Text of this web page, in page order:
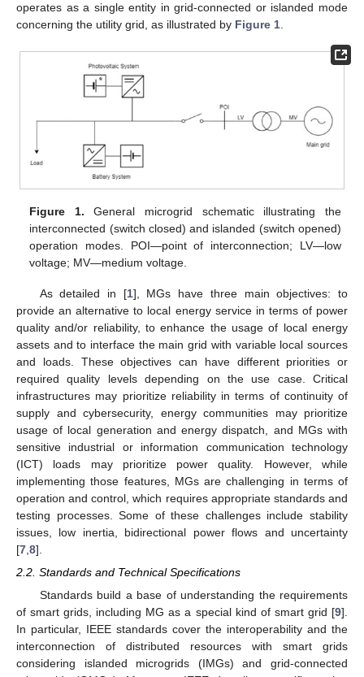
operates as a single entity in grid-connected or islanded mode
concerning the utility grid, as illustrated by Figure 1
Figure 1. General microgrid schematic illustrating the
interconnected (switch closed) and islanded (switch opened)
operation modes. POI—point of interconnection; LV—low
voltage; MV—medium voltage.
As detailed in [1], MGs have three main objectives: to
provide an alternative to local energy service in terms of power
quality and/or reliability, to enhance the usage of local energy
assets and to interface the main grid with variable local sources
and loads. These objectives can have different priorities or
required quality levels depending on the use case. Critical
infrastructures may prioritize reliability in terms of continuity of
supply and cybersecurity, energy communities may prioritize
usage of local generation and energy dispatch, and MGs with
sensitive industrial or information communication technology
(ICT) loads may prioritize power quality. However, while
implementing those features, MGs are challenging in terms of
operation and control, which requires appropriate standards and
testing processes. Some of these challenges include stability
issues, low inertia, bidirectional power flows and uncertainty
[7 8].
2.2. Standards and Technical Specifications
Standards build a base of understanding the requirements
of smart grids, including MG as a special kind of smart grid [9].
In particular, IEEE standards cover the interoperability and the
interconnection of distributed resources with smart grids
considering islanded microgrids (IMGs) and grid-connected